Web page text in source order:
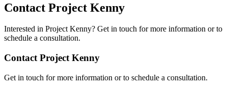
Contact Project Kenny
Interested in Project Kenny? Get in touch for more information or to
schedule a consultation.
Contact Project Kenny
Get in touch for more information or to schedule a consultation.